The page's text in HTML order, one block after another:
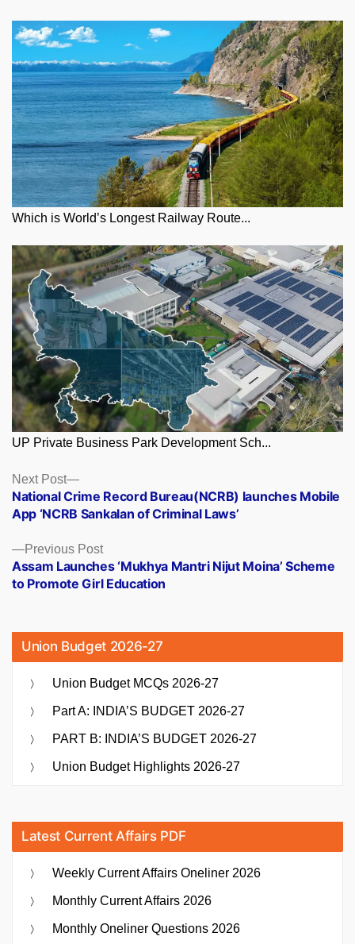
Which is World’s Longest Railway Route...
UP Private Business Park Development Sch...
Posts
navigation
Previous PostPrevious
post:
Assam Launches ‘Mukhya Mantri Nijut Moina’ Scheme
to Promote Girl Education
Next Post
Next
post:
National Crime Record Bureau(NCRB) launches Mobile
App ‘NCRB Sankalan of Criminal Laws’
Union Budget 2026-27
Union Budget MCQs 2026-27
Part A: INDIA’S BUDGET 2026-27
PART B: INDIA’S BUDGET 2026-27
Union Budget Highlights 2026-27
Latest Current Affairs PDF
Weekly Current Affairs Oneliner 2026
Monthly Current Affairs 2026
Monthly Oneliner Questions 2026